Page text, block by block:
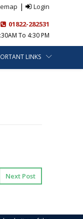
| Login
01822-282531
To 4:30 PM
LINKS
Next Post